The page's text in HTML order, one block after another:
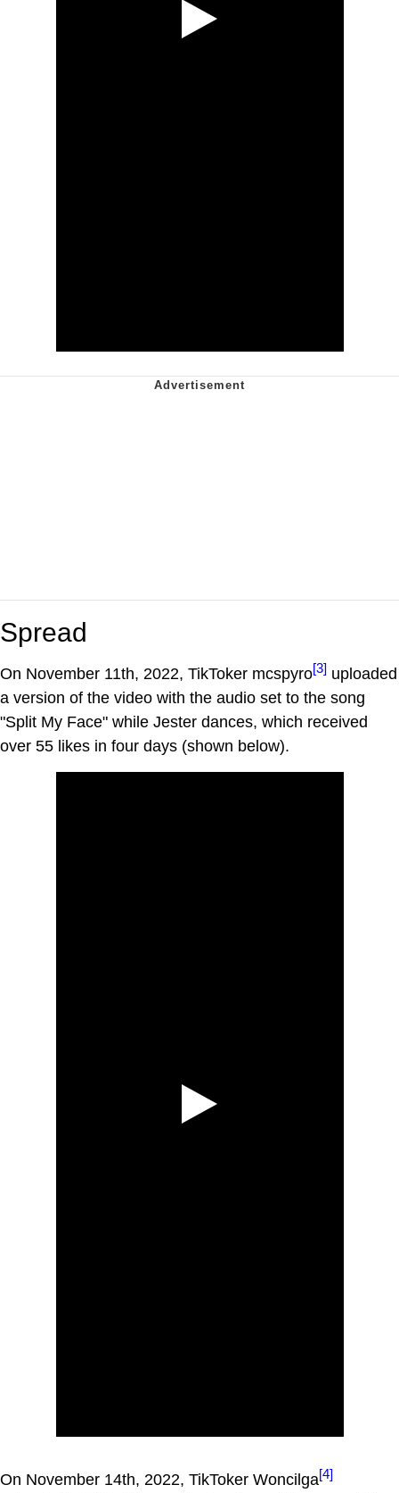
Spread
On November 11th, 2022, TikToker mcspyro[3] uploaded
a version of the video with the audio set to the song
"Split My Face" while Jester dances, which received
over 55 likes in four days (shown below).
On November 14th, 2022, TikToker Woncilga[4]